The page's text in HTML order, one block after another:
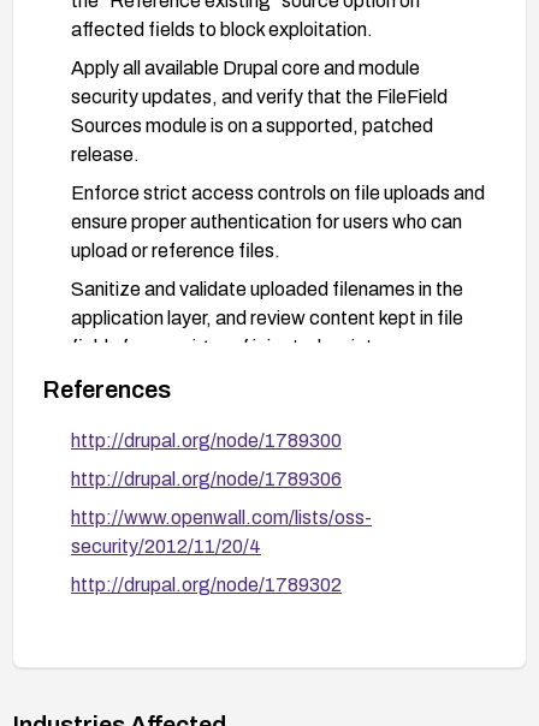
affected fields to block exploitation.
Apply all available Drupal core and module
security updates, and verify that the FileField
Sources module is on a supported, patched
release.
Enforce strict access controls on file uploads and
ensure proper authentication for users who can
upload or reference files.
Sanitize and validate uploaded filenames in the
application layer, and review content kept in file
fields for any signs of injected scripts.
After remediation, conduct a focused test to
scripts and review site logs for any signs of
abuse.
References
http://drupal.org/node/1789300
http://drupal.org/node/1789306
http://www.openwall.com/lists/oss-
security/2012/11/20/4
http://drupal.org/node/1789302